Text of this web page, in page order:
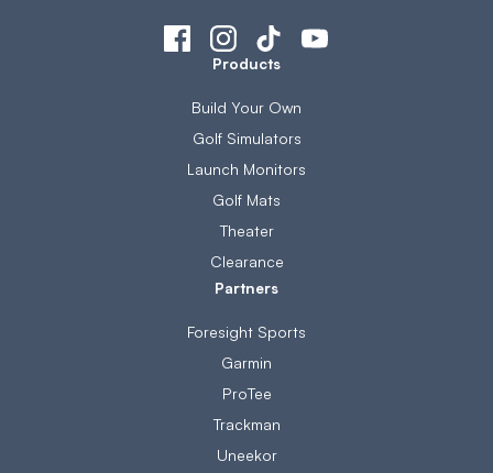
Products
Build Your Own
Golf Simulators
Launch Monitors
Golf Mats
Theater
Clearance
Partners
Foresight Sports
Garmin
ProTee
Trackman
Uneekor